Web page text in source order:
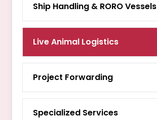
Ship Handling & RORO Vessels
Live Animal Logistics
Project Forwarding
Specialized Services